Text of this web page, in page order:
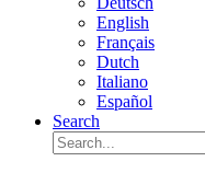
English
Français
Dutch
Italiano
Español
Search